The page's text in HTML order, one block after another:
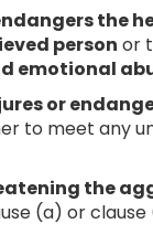
the
person or
emotional
or
to meet any
the
(a) or clause